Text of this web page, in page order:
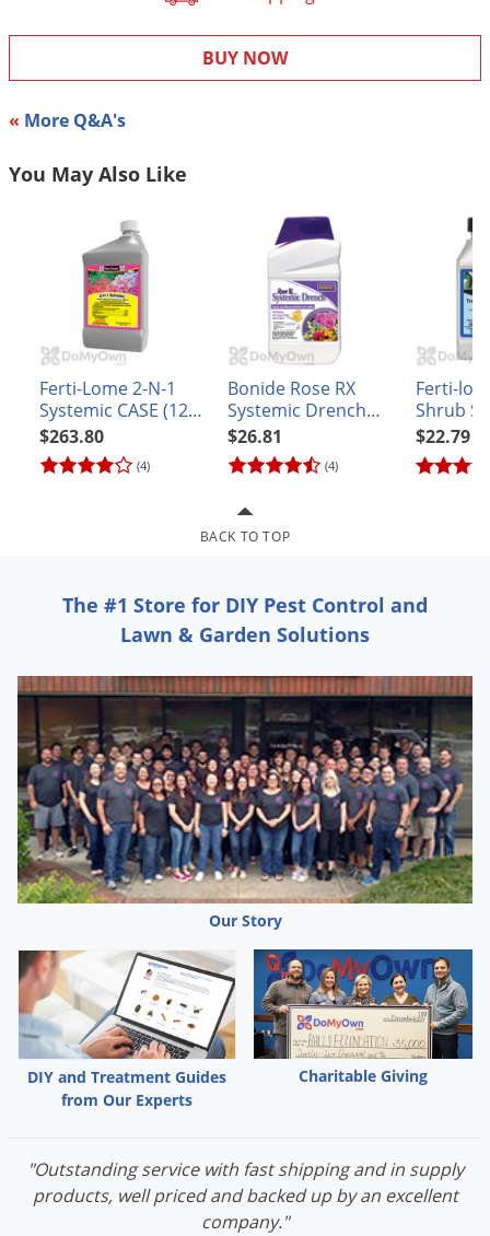
BUY NOW
« More Q&A's
You May Also Like
Ferti-Lome 2-N-1
Systemic CASE (12
quarts)
(4)
$263.80
Bonide Rose RX
Systemic Drench
Concentrate
(4)
$26.81
Ferti-
Shrub
Insect
$22.79
BACK TO TOP
The #1 Store for DIY Pest Control and
Lawn & Garden Solutions
Our Story
DIY and Treatment Guides
from Our Experts
Charitable Giving
"Outstanding service with fast shipping and in supply
products, well priced and backed up by an excellent
company."
Pest Control Treatment Guides
DoMyOwn's Pest Box»
DIY Gardening Videos
DoMyOwn's Turf Box»
Dog Care»
Shop Sprayers
Shop Spreaders »
Drain Flies
Fleas
Flood Damage Control
Fruit Flies
Gnats & Midges
Gophers
Grasshoppers
Groundhogs
Japanese Beetles
Larder Beetles
Lice
Midges
Millipedes
Mites
Moles
Mosquitoes
Moths
Noseeums
Opossums
Overwintering Pests
Palmetto Bugs
Pantry Beetles
Pantry Moths
Pantry Pests
Pillbugs
Powderpost Beetles